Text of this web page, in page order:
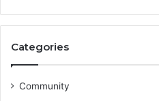
Categories
Community